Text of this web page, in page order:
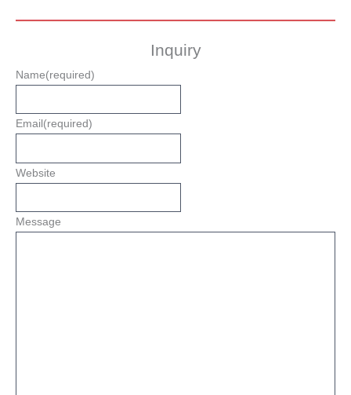
Inquiry
Name(required)
Email (required)
Website
Message